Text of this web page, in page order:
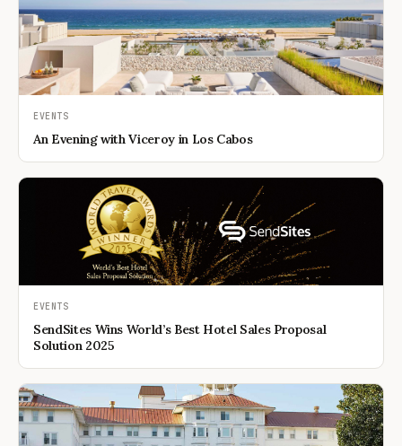
EVENTS
An Evening with Viceroy in Los Cabos
EVENTS
SendSites Wins World’s Best Hotel Sales Proposal
Solution 2025